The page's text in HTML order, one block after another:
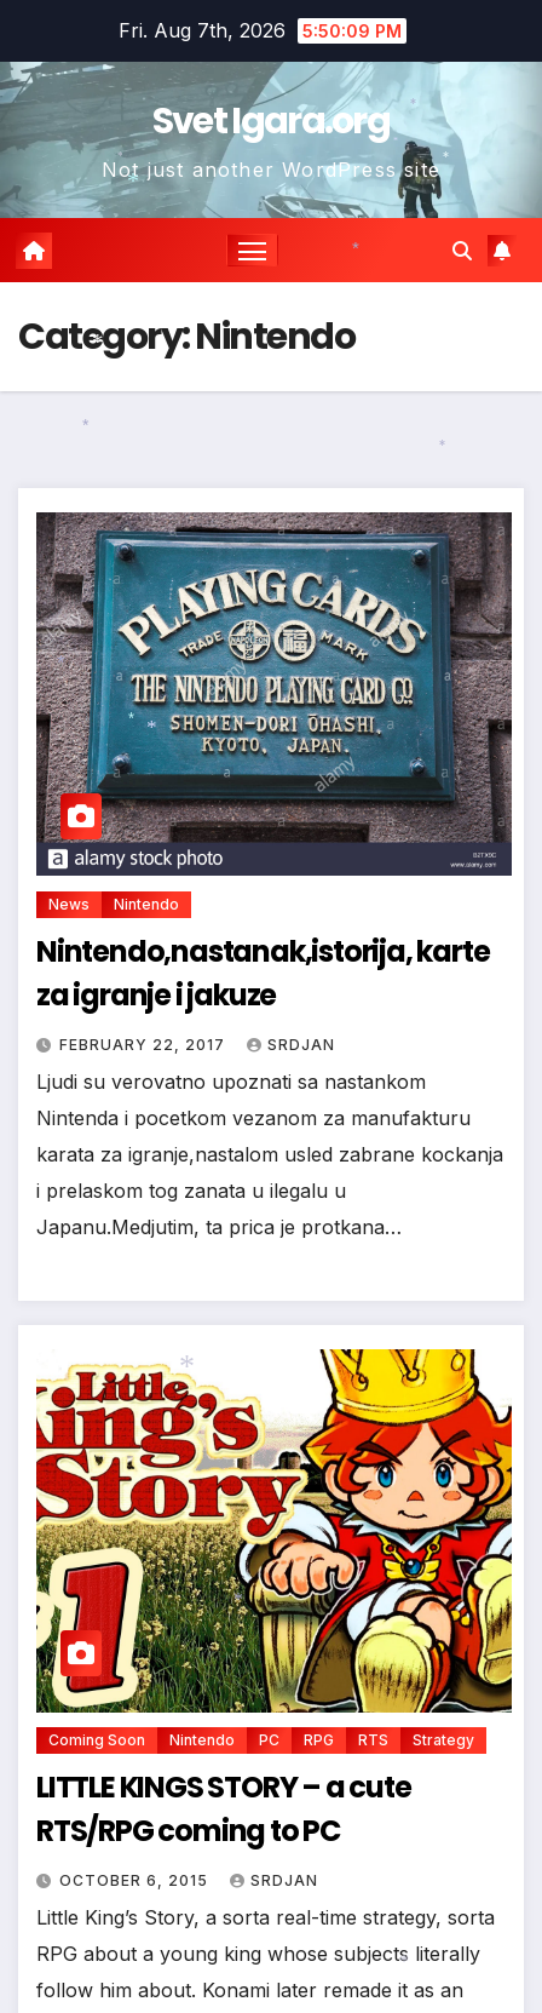
content
Fri. Aug 7th, 2026 5:50:10 PM
Svet Igara.org
Not just another WordPress site
Category:Nintendo
News Nintendo
Nintendo,nastanak,istorija, karte
za igranje i jakuze
FEBRUARY 22, 2017 SRDJAN
Ljudi su verovatno upoznati sa nastankom
Nintenda i pocetkom vezanom za manufakturu
karata za igranje,nastalom usled zabrane kockanja
i prelaskom tog zanata u ilegalu u
Japanu.Medjutim, ta prica je protkana…
Coming Soon Nintendo PC RPG RTS Strategy
LITTLE KINGS STORY – a cute
RTS/RPG coming to PC
OCTOBER 6, 2015 SRDJAN
Little King’s Story, a sorta real-time strategy, sorta
RPG about a young king whose subjects literally
follow him about. Konami later remade it as an
*
*
*
*
* *
*
*
*